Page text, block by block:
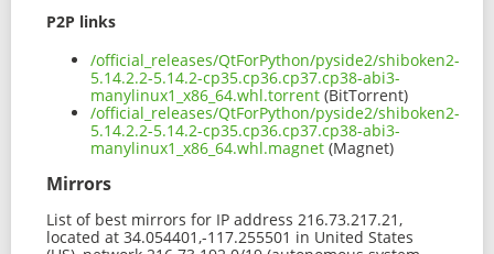
P2P links
/official_releases/QtForPython/pyside2/shiboken2-
5.14.2.2-5.14.2-cp35.cp36.cp37.cp38-abi3-
manylinux1_x86_64.whl.torrent (BitTorrent)
/official_releases/QtForPython/pyside2/shiboken2-
5.14.2.2-5.14.2-cp35.cp36.cp37.cp38-abi3-
manylinux1_x86_64.whl.magnet (Magnet)
Mirrors
List of best mirrors for IP address 216.73.217.21,
located at 34.054401,-117.255501 in United States